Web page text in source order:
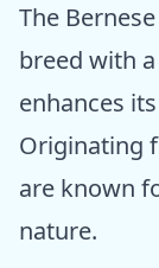
The
breed with
enhances
Originating
are known
nature.